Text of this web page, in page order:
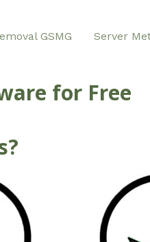
GSMG Server
for Free